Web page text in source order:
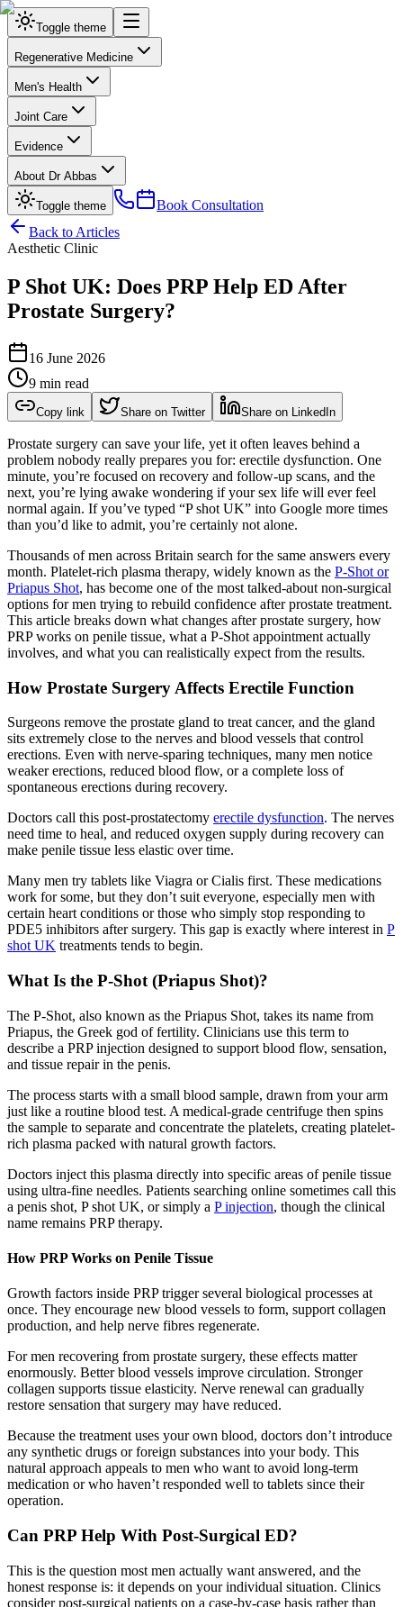
Toggle theme
Regenerative Medicine
Men's Health
Joint Care
Evidence
About Dr Abbas
Toggle theme
Book Consultation
Back to Articles
Aesthetic Clinic
P Shot UK: Does PRP Help ED After
Prostate Surgery?
16 June 2026
9 min read
Copy link Share on Twitter Share on LinkedIn
Prostate surgery can save your life, yet it often leaves behind a
problem nobody really prepares you for: erectile dysfunction. One
minute, you’re focused on recovery and follow-up scans, and the
next, you’re lying awake wondering if your sex life will ever feel
normal again. If you’ve typed “P shot UK” into Google more times
than you’d like to admit, you’re certainly not alone.
Thousands of men across Britain search for the same answers every
month. Platelet-rich plasma therapy, widely known as the P-Shot or
Priapus Shot, has become one of the most talked-about non-surgical
options for men trying to rebuild confidence after prostate treatment.
This article breaks down what changes after prostate surgery, how
PRP works on penile tissue, what a P-Shot appointment actually
involves, and what you can realistically expect from the results.
How Prostate Surgery Affects Erectile Function
Surgeons remove the prostate gland to treat cancer, and the gland
sits extremely close to the nerves and blood vessels that control
erections. Even with nerve-sparing techniques, many men notice
weaker erections, reduced blood flow, or a complete loss of
spontaneous erections during recovery.
Doctors call this post-prostatectomy erectile dysfunction. The nerves
need time to heal, and reduced oxygen supply during recovery can
make penile tissue less elastic over time.
Many men try tablets like Viagra or Cialis first. These medications
work for some, but they don’t suit everyone, especially men with
certain heart conditions or those who simply stop responding to
PDE5 inhibitors after surgery. This gap is exactly where interest in P
shot UK treatments tends to begin.
What Is the P-Shot (Priapus Shot)?
The P-Shot, also known as the Priapus Shot, takes its name from
Priapus, the Greek god of fertility. Clinicians use this term to
describe a PRP injection designed to support blood flow, sensation,
and tissue repair in the penis.
The process starts with a small blood sample, drawn from your arm
just like a routine blood test. A medical-grade centrifuge then spins
the sample to separate and concentrate the platelets, creating platelet-
rich plasma packed with natural growth factors.
Doctors inject this plasma directly into specific areas of penile tissue
using ultra-fine needles. Patients searching online sometimes call this
a penis shot, P shot UK, or simply a P injection, though the clinical
name remains PRP therapy.
How PRP Works on Penile Tissue
Growth factors inside PRP trigger several biological processes at
once. They encourage new blood vessels to form, support collagen
production, and help nerve fibres regenerate.
For men recovering from prostate surgery, these effects matter
enormously. Better blood vessels improve circulation. Stronger
collagen supports tissue elasticity. Nerve renewal can gradually
restore sensation that surgery may have reduced.
Because the treatment uses your own blood, doctors don’t introduce
any synthetic drugs or foreign substances into your body. This
natural approach appeals to men who want to avoid long-term
medication or who haven’t responded well to tablets since their
operation.
Can PRP Help With Post-Surgical ED?
This is the question most men actually want answered, and the
honest response is: it depends on your individual situation. Clinics
consider post-surgical patients on a case-by-case basis rather than